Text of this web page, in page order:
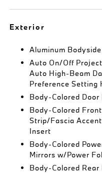
Exterior
Aluminum
Auto On/Off
Auto High-Beam
Preference Setting
Body-Colored Door
Body-Colored
Strip/Fascia
Insert
Body-Colored
Mirrors w/Power
Body-Colored